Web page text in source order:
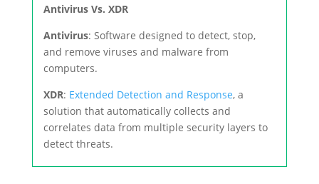
Antivirus Vs. XDR
Antivirus: Software designed to detect, stop,
and remove viruses and malware from
computers.
XDR: Extended Detection and Response, a
solution that automatically collects and
correlates data from multiple security layers to
detect threats.